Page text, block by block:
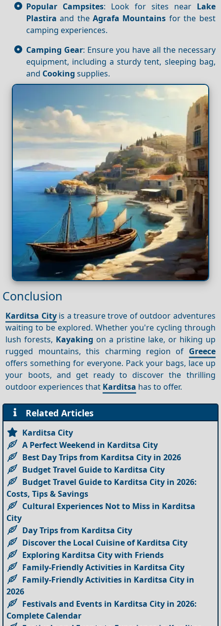
Popular Campsites: Look for sites near Lake
Plastira and theAgrafa Mountains for the best
camping experiences.
Camping Gear: Ensure you have all the necessary
equipment, including a sturdy tent, sleeping bag,
and Cooking supplies.
Conclusion
Karditsa Cityis a treasure trove of outdoor adventures
waiting to be explored. Whether you're cycling through
lush forests, Kayaking on a pristine lake, or hiking up
rugged mountains, this charming region of Greece
offers something for everyone. Pack your bags, lace up
your boots, and get ready to discover the thrilling
outdoor experiences that Karditsa has to offer.
Related Articles
Karditsa City
A Perfect Weekend in Karditsa City
Best Day Trips from Karditsa City in 2026
Budget Travel Guide to Karditsa City
Budget Travel Guide to Karditsa City in 2026:
Costs, Tips & Savings
Cultural Experiences Not to Miss in Karditsa
City
Day Trips from Karditsa City
Discover the Local Cuisine of Karditsa City
Exploring Karditsa City with Friends
Family-Friendly Activities in Karditsa City
Family-Friendly Activities in Karditsa City in
2026
Festivals and Events in Karditsa City in 2026:
Complete Calendar